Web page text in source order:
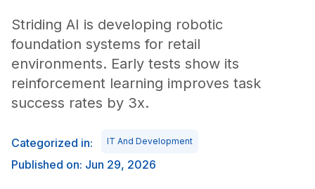
Striding AI is developing robotic
foundation systems for retail
environments. Early tests show its
reinforcement learning improves task
success rates by 3x.
Categorized in: IT And Development
Published on: Jun 29, 2026